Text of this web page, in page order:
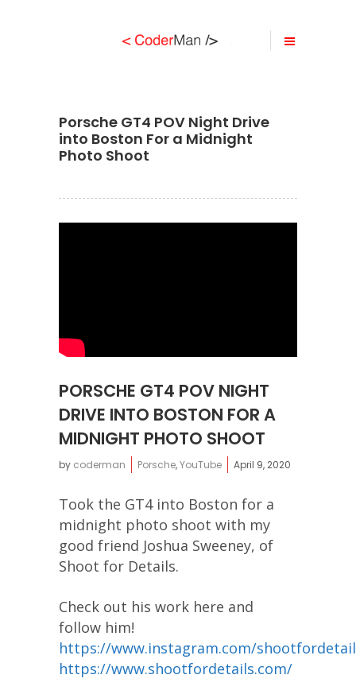
Porsche GT4 POV Night Drive
into Boston For a Midnight
Photo Shoot
PORSCHE GT4 POV NIGHT
DRIVE INTO BOSTON FOR A
MIDNIGHT PHOTO SHOOT
by coderman Porsche,YouTube April 9, 2020
Took the GT4 into Boston for a
midnight photo shoot with my
good friend Joshua Sweeney, of
Shoot for Details.
Check out his work here and
follow him!
https://www.instagram.com/
https://www.shootfordetails.com/